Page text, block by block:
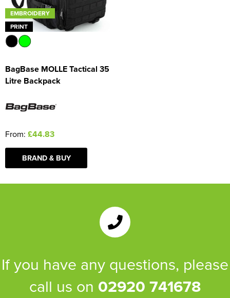
EMBROIDERY
PRINT
BagBase MOLLE Tactical 35
Litre Backpack
From: £44.83
BRAND & BUY
If you have any questions, please
call us on 02920 741678